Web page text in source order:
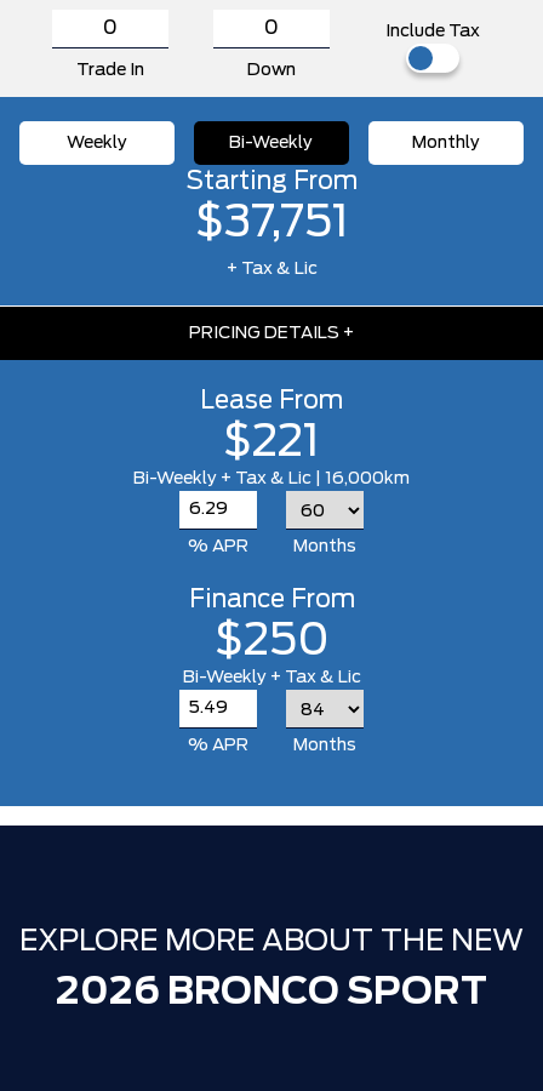
Trade In Down
Include Tax
Weekly Bi-Weekly Monthly
Starting From
$37,751
+ Tax & Lic
PRICING DETAILS +
Lease From
$221
Bi-Weekly + Tax & Lic | 16,000km
% APR Months
Finance From
$250
Bi-Weekly + Tax & Lic
% APR Months
EXPLORE MORE ABOUT THE NEW
2026 BRONCO SPORT